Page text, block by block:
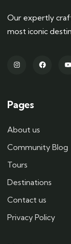
Our expertly
most iconic
Pages
About us
Community Blog
Tours
Destinations
Contact us
Privacy Policy